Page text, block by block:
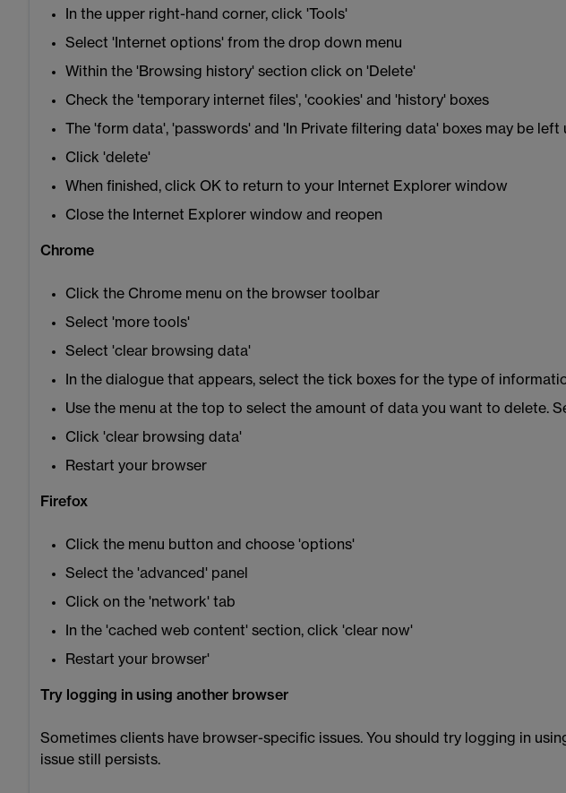
In the upper right-hand corner, click 'Tools'
Select 'Internet options' from the drop down menu
Within the 'Browsing history' section click on 'Delete'
Check the 'temporary internet files', 'cookies' and 'history' boxes
The 'form data', 'passwords' and 'In Private filtering data' boxes may be
Click 'delete'
When finished, click OK to return to your Internet Explorer window
Close the Internet Explorer window and reopen
Chrome
Click the Chrome menu on the browser toolbar
Select 'more tools'
Select 'clear browsing data'
In the dialogue that appears, select the tick boxes for the type of
Use the menu at the top to select the amount of data you want to delete.
Click 'clear browsing data'
Restart your browser
Firefox
Click the menu button and choose 'options'
Select the 'advanced' panel
Click on the 'network' tab
In the 'cached web content' section, click 'clear now'
Restart your browser'
Try logging in using another browser
Sometimes clients have browser-specific issues. You should try logging in
issue still persists.